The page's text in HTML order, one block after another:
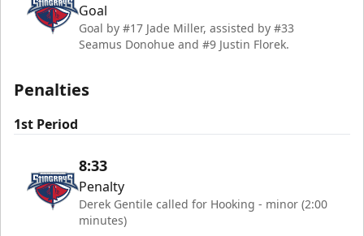
Goal
Goal by #17 Jade Miller, assisted by #33
Seamus Donohue and #9 Justin Florek.
Penalties
1st Period
8:33
Penalty
Derek Gentile called for Hooking - minor (2:00
minutes)